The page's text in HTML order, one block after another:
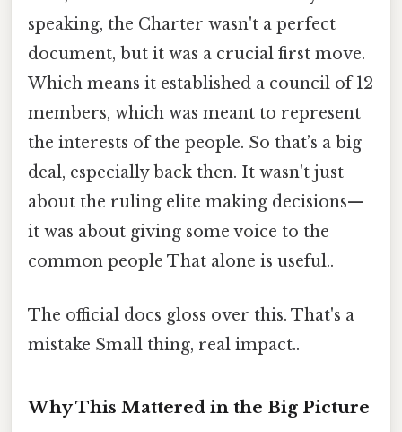
speaking, the Charter wasn't a perfect
document, but it was a crucial first move.
Which means it established a council of 12
members, which was meant to represent
the interests of the people. So that’s a big
deal, especially back then. It wasn't just
about the ruling elite making decisions—
it was about giving some voice to the
common people That alone is useful..
The official docs gloss over this. That's a
mistake Small thing, real impact..
Why This Mattered in the Big Picture